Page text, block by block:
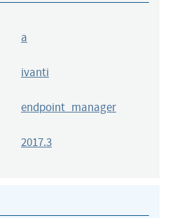
a
ivanti
endpoint_manager
2017.3